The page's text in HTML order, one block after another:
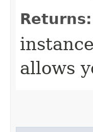
Returns:
allows